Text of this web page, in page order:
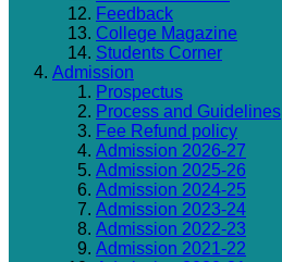
Feedback
College Magazine
Students Corner
Admission
Prospectus
Process and Guidelines
Fee Refund policy
Admission 2026-27
Admission 2025-26
Admission 2024-25
Admission 2023-24
Admission 2022-23
Admission 2021-22